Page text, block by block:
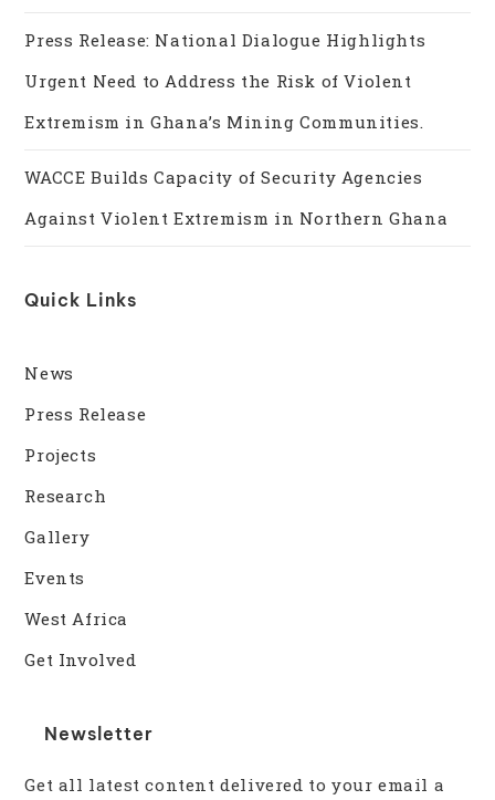
Press Release: National Dialogue Highlights
Urgent Need to Address the Risk of Violent
Extremism in Ghana’s Mining Communities.
WACCE Builds Capacity of Security Agencies
Against Violent Extremism in Northern Ghana
Quick Links
News
Press Release
Projects
Research
Gallery
Events
West Africa
Get Involved
Newsletter
Get all latest content delivered to your email a